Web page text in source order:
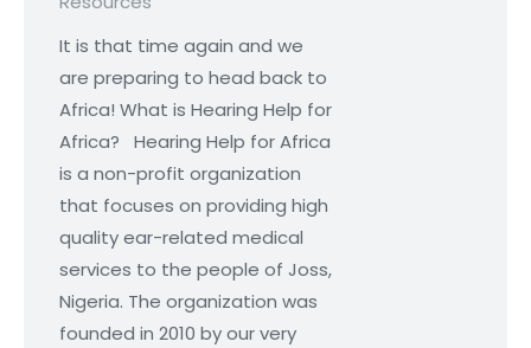
It is that time again and we
are preparing to head back to
Africa! What is Hearing Help for
Africa? Hearing Help for Africa
is a non-profit organization
that focuses on providing high
quality ear-related medical
services to the people of Joss,
Nigeria. The organization was
founded in 2010 by our very